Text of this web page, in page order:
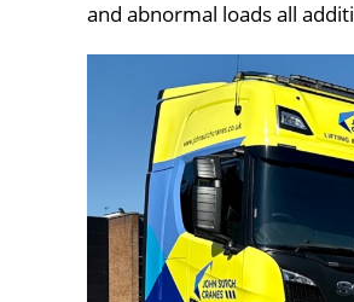
and abnormal loads all